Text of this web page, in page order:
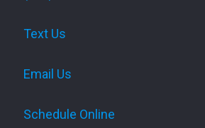
Text Us
Email Us
Schedule Online